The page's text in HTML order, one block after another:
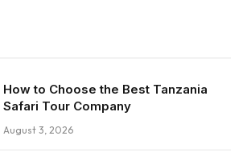
How to Choose the Best Tanzania
Safari Tour Company
August 3, 2026